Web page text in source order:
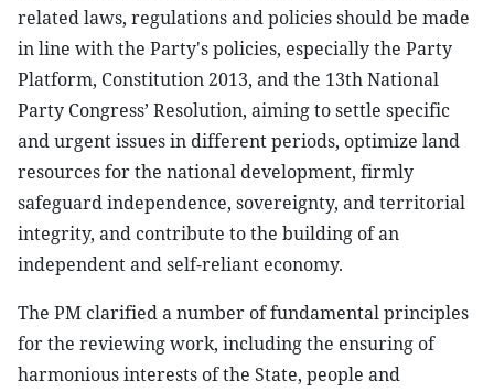
related laws, regulations and policies should be made
in line with the Party's policies, especially the Party
Platform, Constitution 2013, and the 13th National
Party Congress’ Resolution, aiming to settle specific
and urgent issues in different periods, optimize land
resources for the national development, firmly
safeguard independence, sovereignty, and territorial
integrity, and contribute to the building of an
independent and self-reliant economy.
The PM clarified a number of fundamental principles
for the reviewing work, including the ensuring of
harmonious interests of the State, people and